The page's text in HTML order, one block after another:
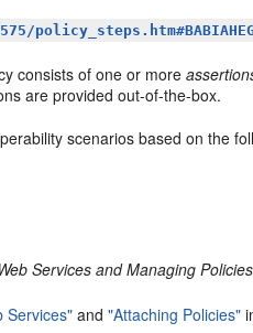
consists of one or more
are provided out-of-the-box.
scenarios based on the
Services and Managing
Services"and"Attaching Policies"